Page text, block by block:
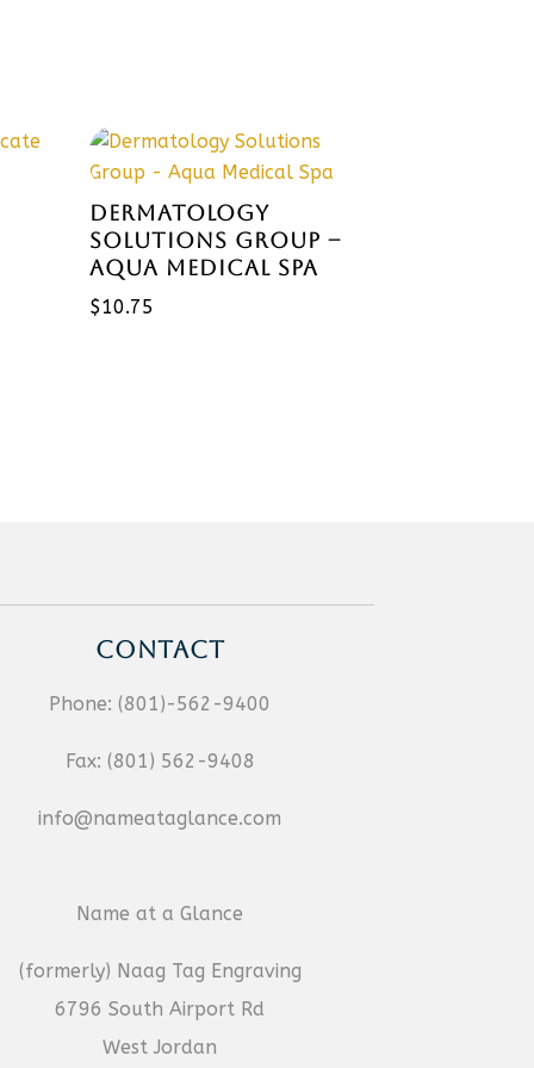
DERMATOLOGY
SOLUTIONS GROUP –
AQUA MEDICAL SPA
$10.75
CONTACT
Phone: (801)-562-9400
Fax: (801) 562-9408
info@nameataglance.com
Name at a Glance
(formerly) Naag Tag Engraving
6796 South Airport Rd
West Jordan